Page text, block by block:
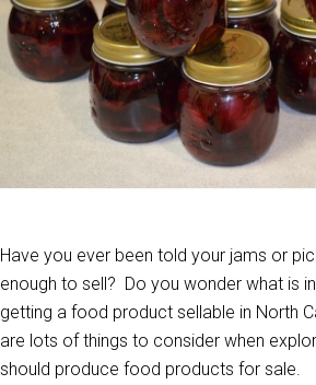
Have you ever been told your jams or
enough to sell? Do you wonder what is
getting a food product sellable in North
are lots of things to consider when
should produce food products for sale.